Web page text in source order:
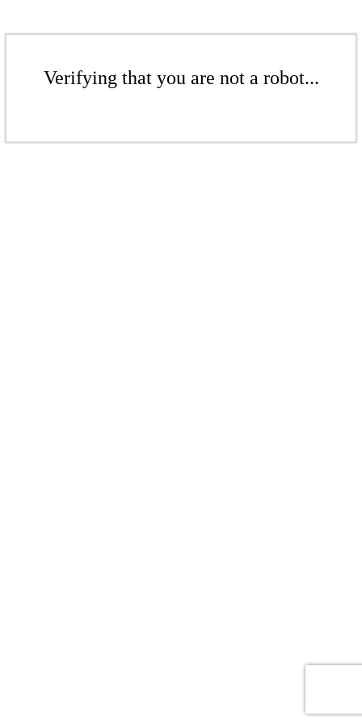
Verifying that you are not a robot...